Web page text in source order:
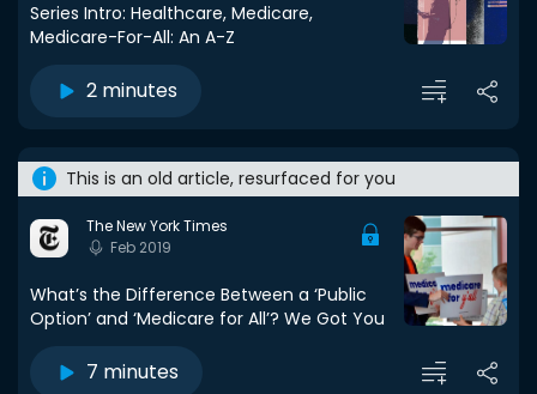
Series Intro: Healthcare, Medicare,
Medicare-For-All: An A-Z
2 minutes
This is an old article, resurfaced for you
The New York Times
Feb 2019
What’s the Difference Between a ‘Public
Option’ and ‘Medicare for All’? We Got You
7 minutes